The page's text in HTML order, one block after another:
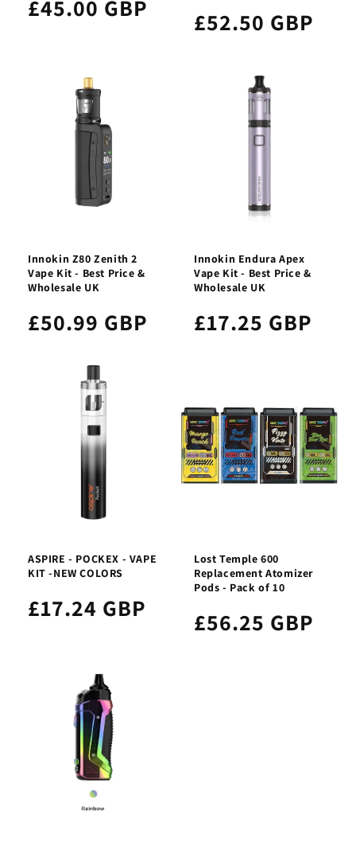
£45.00 GBP £52.50 GBP
Innokin Z80 Zenith 2
Vape Kit - Best Price &
Wholesale UK
£50.99 GBP
Innokin Endura Apex
Vape Kit - Best Price &
Wholesale UK
£17.25 GBP
ASPIRE - POCKEX - VAPE
KIT -NEW COLORS
£17.24 GBP
Lost Temple 600
Replacement Atomizer
Pods - Pack of 10
£56.25 GBP